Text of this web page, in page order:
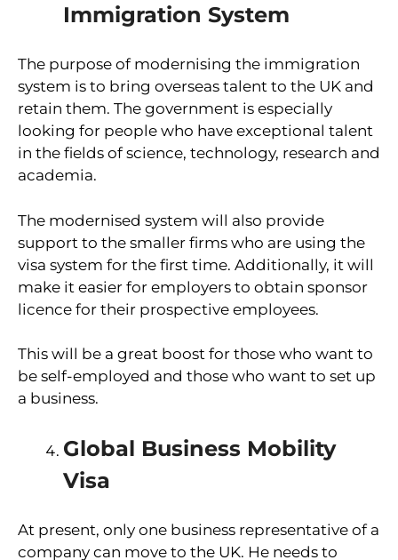
Immigration System
The purpose of modernising the immigration
system is to bring overseas talent to the UK and
retain them. The government is especially
looking for people who have exceptional talent
in the fields of science, technology, research and
academia.
The modernised system will also provide
support to the smaller firms who are using the
visa system for the first time. Additionally, it will
make it easier for employers to obtain sponsor
licence for their prospective employees.
This will be a great boost for those who want to
be self-employed and those who want to set up
a business.
Global Business Mobility
Visa
At present, only one business representative of a
company can move to the UK. He needs to